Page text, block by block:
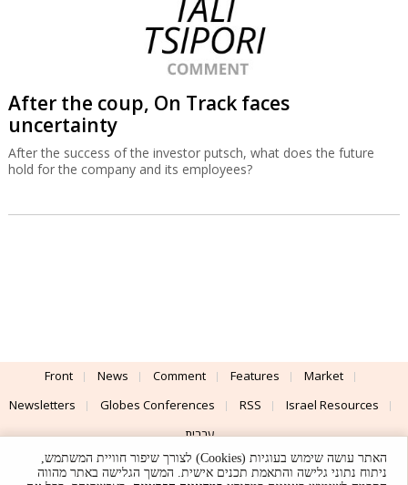
After the coup, On Track faces
uncertainty
After the success of the investor putsch, what does the future
hold for the company and its employees?
Front News Comment Features
Market
Newsletters
Globes Conferences RSS
Israel Resources
עברית
Advertising
Terms of Use Privacy Policy About Support
האתר עושה שימוש בעוגיות (Cookies) לצורך שיפור חוויית המשתמש,
ניתוח נתוני גלישה והתאמת תכנים אישית. המשך הגלישה באתר מהווה